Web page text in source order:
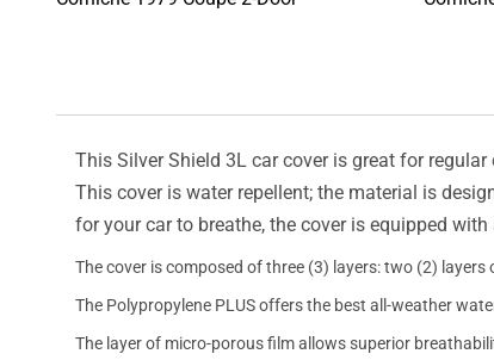
This Silver Shield 3L car cover is great for
This cover is water repellent; the material is
for your car to breathe, the cover is equipped
The cover is composed of three (3) layers: two (2)
The Polypropylene PLUS offers the best all-weather
The layer of micro-porous film allows superior